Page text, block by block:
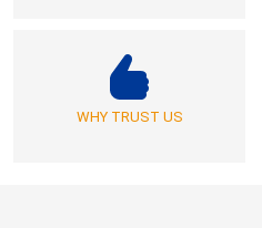
WHY TRUST US